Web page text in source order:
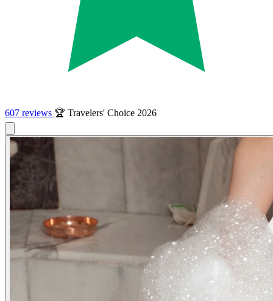
607 reviews 🏆 Travelers' Choice 2026